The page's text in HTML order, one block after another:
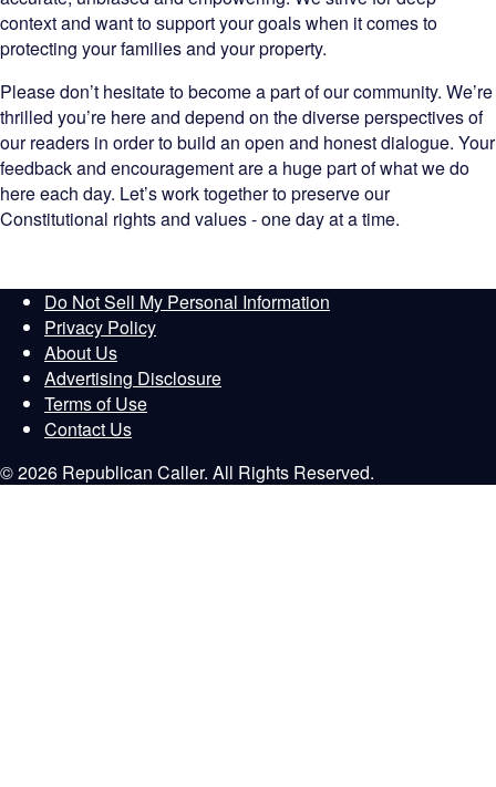
context and want to support your goals when it comes to
protecting your families and your property.
Please don’t hesitate to become a part of our community. We’re
thrilled you’re here and depend on the diverse perspectives of
our readers in order to build an open and honest dialogue. Your
feedback and encouragement are a huge part of what we do
here each day. Let’s work together to preserve our
Constitutional rights and values - one day at a time.
Do Not Sell My Personal Information
Privacy Policy
About Us
Advertising Disclosure
Terms of Use
Contact Us
© 2026 Republican Caller. All Rights Reserved.